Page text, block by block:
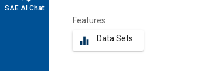
SAE AI Chat
Features
equalizer Data Sets